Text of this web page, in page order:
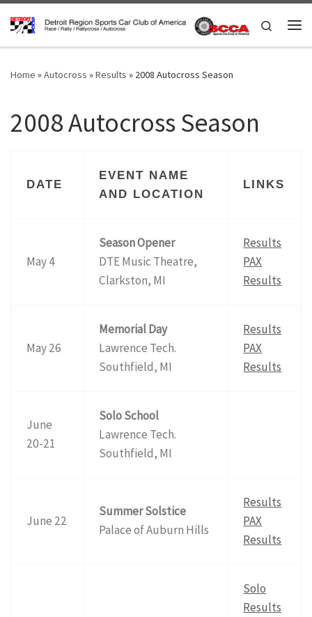
Skip to content
Search
Home »Autocross »Results » 2008 Autocross Season
2008 Autocross Season
DATE
EVENT NAME
AND LOCATION
LINKS
May 4
Season Opener
DTE Music Theatre,
Clarkston, MI
Results
PAX
Results
May 26
Memorial Day
Lawrence Tech.
Southfield, MI
Results
PAX
Results
June
20-21
Solo School
Lawrence Tech.
Southfield, MI
June 22
Summer Solstice
Palace of Auburn Hills
Results
PAX
Results
Solo
Results